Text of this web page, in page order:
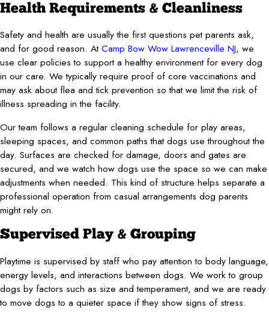
Health Requirements & Cleanliness
Safety and health are usually the first questions pet parents ask,
and for good reason. AtCamp Bow Wow Lawrenceville NJ, we
use clear policies to support a healthy environment for every dog
in our care. We typically require proof of core vaccinations and
may ask about flea and tick prevention so that we limit the risk of
illness spreading in the facility.
Our team follows a regular cleaning schedule for play areas,
sleeping spaces, and common paths that dogs use throughout the
day. Surfaces are checked for damage, doors and gates are
secured, and we watch how dogs use the space so we can make
adjustments when needed. This kind of structure helps separate a
professional operation from casual arrangements dog parents
might rely on.
Supervised Play & Grouping
Playtime is supervised by staff who pay attention to body language,
energy levels, and interactions between dogs. We work to group
dogs by factors such as size and temperament, and we are ready
to move dogs to a quieter space if they show signs of stress.